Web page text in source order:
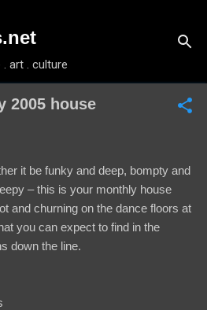
art . culture
2005 house
it be funky and deep, bompty and
– this is your monthly house
and churning on the dance floors at
you can expect to find in the
down the line.